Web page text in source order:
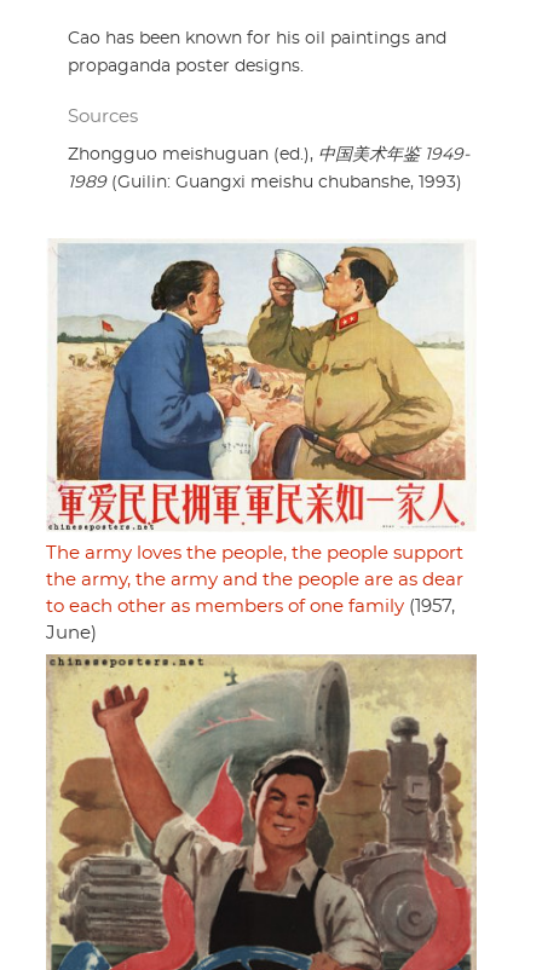
Cao has been known for his oil paintings and
propaganda poster designs.
Sources
Zhongguo meishuguan (ed.), 中国美术年鉴 1949-
1989(Guilin: Guangxi meishu chubanshe, 1993)
The army loves the people, the people support
the army, the army and the people are as dear
to each other as members of one family (1957,
June)